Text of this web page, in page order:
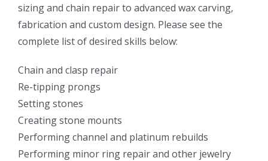
sizing and chain repair to advanced wax carving,
fabrication and custom design. Please see the
complete list of desired skills below:
Chain and clasp repair
Re-tipping prongs
Setting stones
Creating stone mounts
Performing channel and platinum rebuilds
Performing minor ring repair and other jewelry